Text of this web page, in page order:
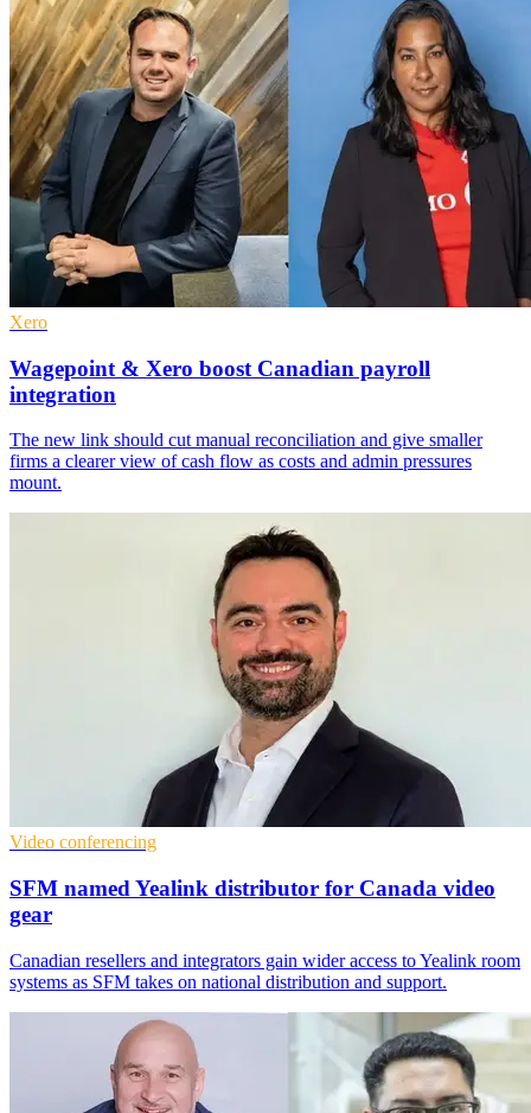
Xero
Wagepoint & Xero boost Canadian payroll
integration
The new link should cut manual reconciliation and give smaller
firms a clearer view of cash flow as costs and admin pressures
mount.
Video conferencing
SFM named Yealink distributor for Canada video
gear
Canadian resellers and integrators gain wider access to Yealink room
systems as SFM takes on national distribution and support.